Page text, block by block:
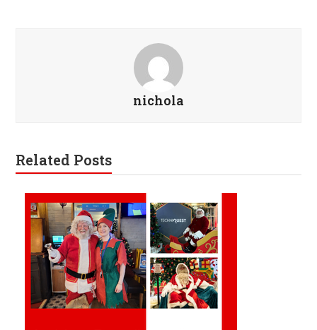
nichola
Related Posts